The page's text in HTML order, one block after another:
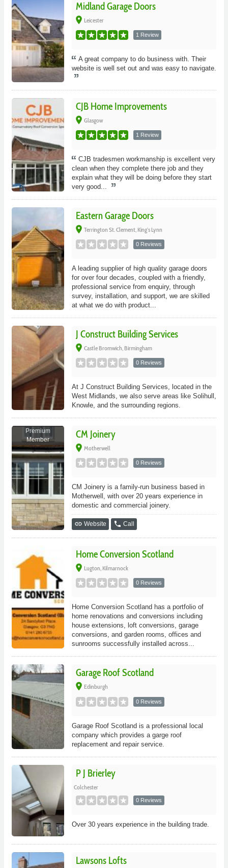
Midland Garage Doors
place Leicester
1 Review
A great company to do business with. Their
website is well set out and was easy to navigate.
CJB Home Improvements
place Glasgow
1 Review
CJB tradesmen workmanship is excellent very
clean when they complete there job and they
explain what they will be doing before they start
very good...
Eastern Garage Doors
place Terrington St. Clement, King's Lynn
0 Reviews
A leading supplier of high quality garage doors
for over four decades, coupled with a friendly,
professional service from enquiry, through
survey, installation, and support, we are skilled
at what we do with product...
J Construct Building Services
place Castle Bromwich, Birmingham
0 Reviews
At J Construct Building Services, located in the
West Midlands, we also serve areas like Solihull,
Knowle, and the surrounding regions.
Premium
Member
CM Joinery
place Motherwell
0 Reviews
CM Joinery is a family-run business based in
Motherwell, with over 20 years experience in
domestic and commercial joinery.
link Website phone Call
Home Conversion Scotland
place Lugton, Kilmarnock
0 Reviews
Home Conversion Scotland has a portfolio of
home renovations and conversions including
house extensions, loft conversions, garage
conversions, and garden rooms, offices and
sunrooms successfully installed across...
Garage Roof Scotland
place Edinburgh
0 Reviews
Garage Roof Scotland is a professional local
company which provides a garge roof
replacement and repair service.
P J Brierley
Colchester
0 Reviews
Over 30 years experience in the building trade.
Lawsons Lofts